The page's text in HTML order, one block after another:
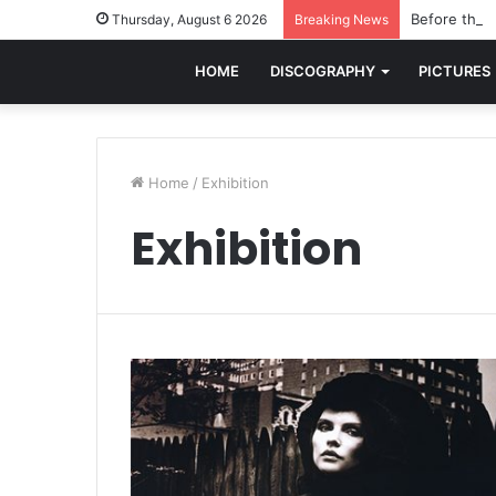
Thursday, August 6 2026 Breaking News Before the
HOME DISCOGRAPHY PICTURES
Home / Exhibition
Exhibition